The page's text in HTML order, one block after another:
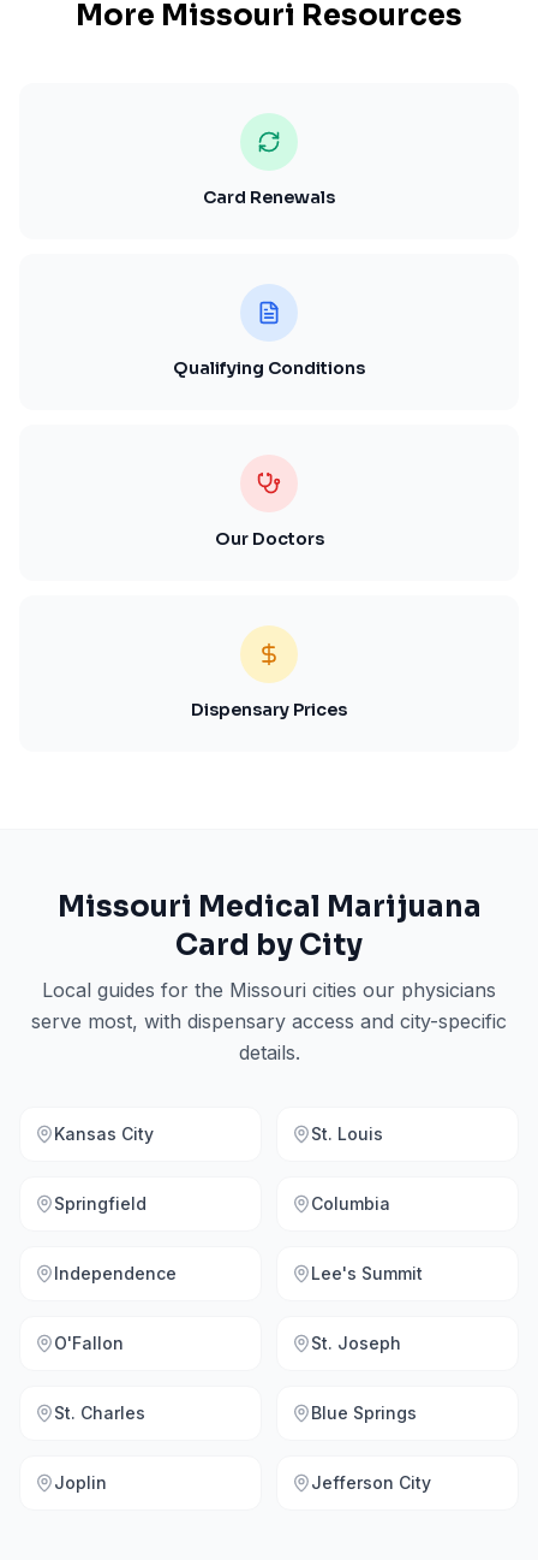
More Missouri Resources
Card Renewals
Qualifying Conditions
Our Doctors
Dispensary Prices
Missouri Medical Marijuana
Card by City
Local guides for the Missouri cities our physicians
serve most, with dispensary access and city-specific
details.
Kansas City St. Louis
Springfield Columbia
Independence Lee's Summit
O'Fallon St. Joseph
St. Charles Blue Springs
Joplin Jefferson City